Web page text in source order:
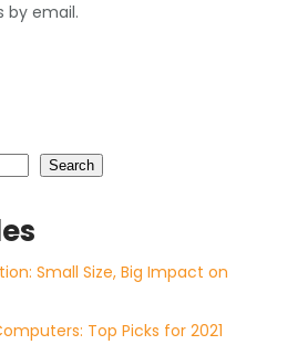
by email.
Search
Small Size, Big Impact on
Top Picks for 2021